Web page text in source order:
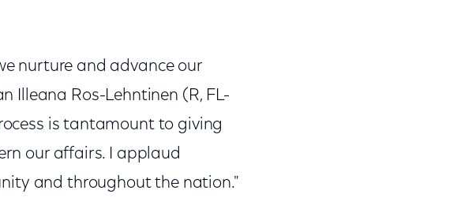
nurture and advance our
Illeana Ros-Lehntinen (R, FL-
is tantamount to giving
our affairs. I applaud
and throughout the nation."